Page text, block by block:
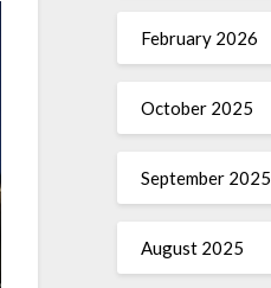
February 2026
October 2025
September 2025
August 2025